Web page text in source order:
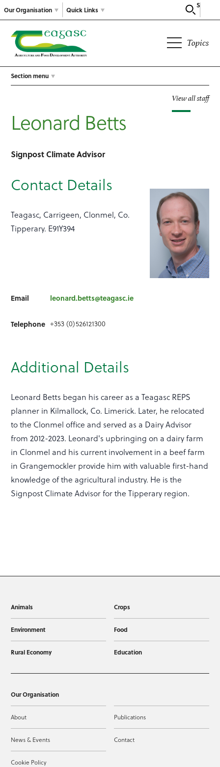
Our Organisation
Search
Quick Links
Topics
Section menu
View all staff
Leonard Betts
Signpost Climate Advisor
Contact Details
Teagasc, Carrigeen, Clonmel, Co.
Tipperary. E91Y394
Email leonard.betts@teagasc.ie
Telephone +353 (0)526121300
Additional Details
Leonard Betts began his career as a Teagasc REPS
planner in Kilmallock, Co. Limerick. Later, he relocated
to the Clonmel office and served as a Dairy Advisor
from 2012-2023. Leonard's upbringing on a dairy farm
in Clonmel and his current involvement in a beef farm
in Grangemockler provide him with valuable first-hand
knowledge of the agricultural industry. He is the
Signpost Climate Advisor for the Tipperary region.
Animals Crops
Environment Food
Rural Economy Education
Our Organisation
About Publications
News & Events Contact
Cookie Policy